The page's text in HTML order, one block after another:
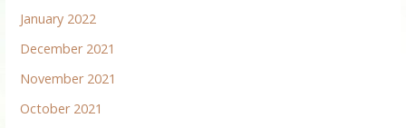
January 2022
December 2021
November 2021
October 2021